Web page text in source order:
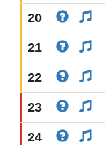
20
21
22
23
24